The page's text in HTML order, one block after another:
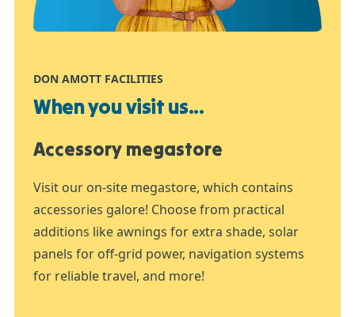
DON AMOTT FACILITIES
When you visit us...
Accessory megastore
Visit our on-site megastore, which contains
accessories galore! Choose from practical
additions like awnings for extra shade, solar
panels for off-grid power, navigation systems
for reliable travel, and more!